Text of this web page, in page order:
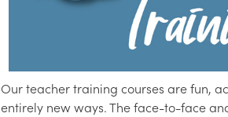
Our teacher training courses are fun,
entirely new ways. The face-to-face